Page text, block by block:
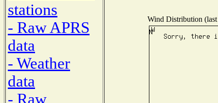
stations
- Raw APRS
data
- Weather
data
- Raw
Wind Distribution